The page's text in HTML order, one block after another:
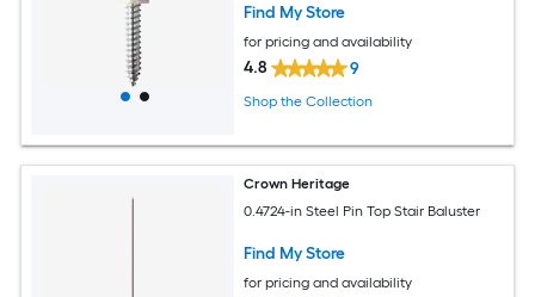
Find My Store
for pricing and availability
4.8 9
Shop the Collection
Crown Heritage
0.4724-in Steel Pin Top Stair Baluster
Find My Store
for pricing and availability